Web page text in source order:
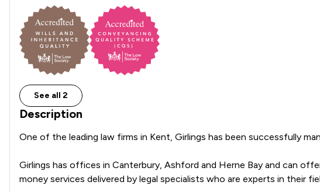
See all 2
Description
One of the leading law firms in Kent, Girlings has been successfully
Girlings has offices in Canterbury, Ashford and Herne Bay and can